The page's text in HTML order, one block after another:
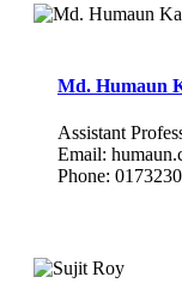
Md. Humaun
Assistant
Email:
Phone: